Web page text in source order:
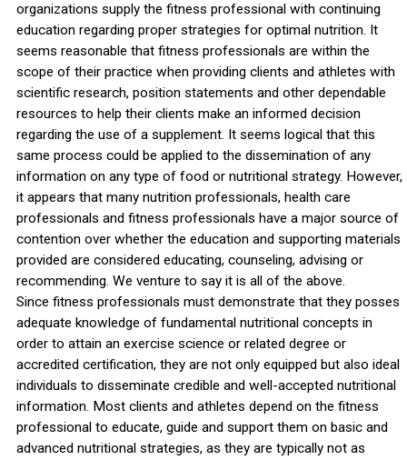
organizations supply the fitness professional with continuing
education regarding proper strategies for optimal nutrition. It
seems reasonable that fitness professionals are within the
scope of their practice when providing clients and athletes with
scientific research, position statements and other dependable
resources to help their clients make an informed decision
regarding the use of a supplement. It seems logical that this
same process could be applied to the dissemination of any
information on any type of food or nutritional strategy. However,
it appears that many nutrition professionals, health care
professionals and fitness professionals have a major source of
contention over whether the education and supporting materials
provided are considered educating, counseling, advising or
recommending. We venture to say it is all of the above.
Since fitness professionals must demonstrate that they posses
adequate knowledge of fundamental nutritional concepts in
order to attain an exercise science or related degree or
accredited certification, they are not only equipped but also ideal
individuals to disseminate credible and well-accepted nutritional
information. Most clients and athletes depend on the fitness
professional to educate, guide and support them on basic and
advanced nutritional strategies, as they are typically not as